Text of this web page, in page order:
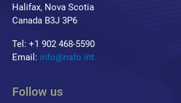
Halifax, Nova Scotia
Canada B3J 3P6
Tel: +1 902 468-5590
Email: info@nafo.int
Follow us